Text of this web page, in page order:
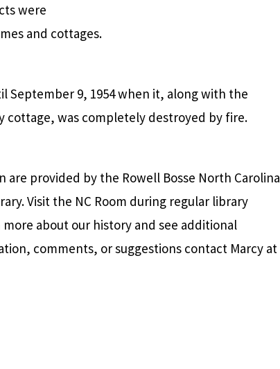
were
and cottages.
September 9, 1954 when it, along with the
cottage, was completely destroyed by fire.
provided by the Rowell Bosse North Carolina
Visit the NC Room during regular library
about our history and see additional
comments, or suggestions contact Marcy at